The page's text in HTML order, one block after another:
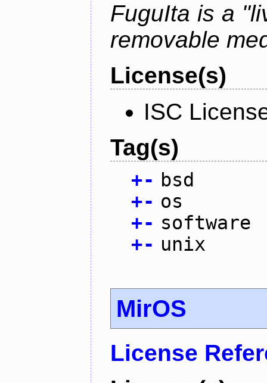
FuguIta is a
removable
License(s)
ISC
Tag(s)
+- bsd
+- os
+- software
+- unix
MirOS
License